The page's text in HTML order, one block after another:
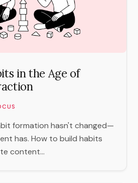
in the Age of
formation hasn't changed—
has. How to build habits
content...